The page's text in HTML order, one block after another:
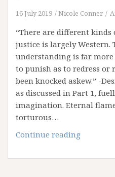
Like
Hell
Scorned
…
and
Love
Wins
16 July 2019 Nicole Conner
“There are different
justice is largely Western.
understanding is far
to punish as to redress or
been knocked askew.” -
as discussed in Part 1,
imagination. Eternal
torturous…
Continue reading
Hell: